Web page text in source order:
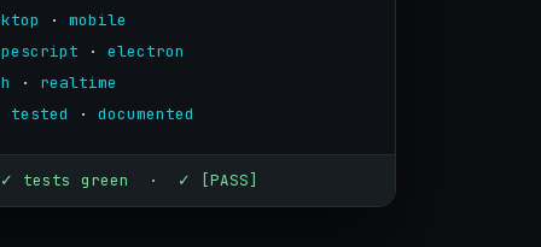
· mobile
· electron
· realtime
tested · documented
tests green · ✓ [PASS]